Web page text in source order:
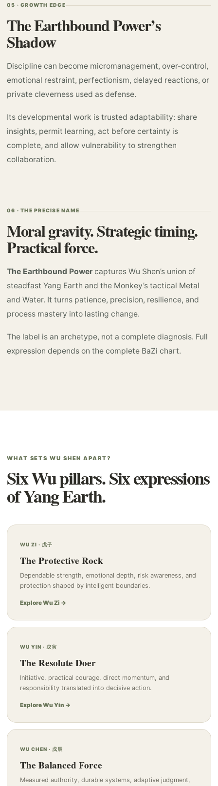
05 · GROWTH EDGE
The Earthbound Power’s
Shadow
Discipline can become micromanagement, over-control,
emotional restraint, perfectionism, delayed reactions, or
private cleverness used as defense.
Its developmental work is trusted adaptability: share
insights, permit learning, act before certainty is
complete, and allow vulnerability to strengthen
collaboration.
06 · THE PRECISE NAME
Moral gravity. Strategic timing.
Practical force.
The Earthbound Power captures Wu Shen’s union of
steadfast Yang Earth and the Monkey’s tactical Metal
and Water. It turns patience, precision, resilience, and
process mastery into lasting change.
The label is an archetype, not a complete diagnosis. Full
expression depends on the complete BaZi chart.
WHAT SETS WU SHEN APART?
Six Wu pillars. Six expressions
of Yang Earth.
WU ZI · 戊子
The Protective Rock
Dependable strength, emotional depth, risk awareness, and
protection shaped by intelligent boundaries.
Explore Wu Zi →
WU YIN · 戊寅
The Resolute Doer
Initiative, practical courage, direct momentum, and
responsibility translated into decisive action.
Explore Wu Yin →
WU CHEN · 戊辰
The Balanced Force
Measured authority, durable systems, adaptive judgment,